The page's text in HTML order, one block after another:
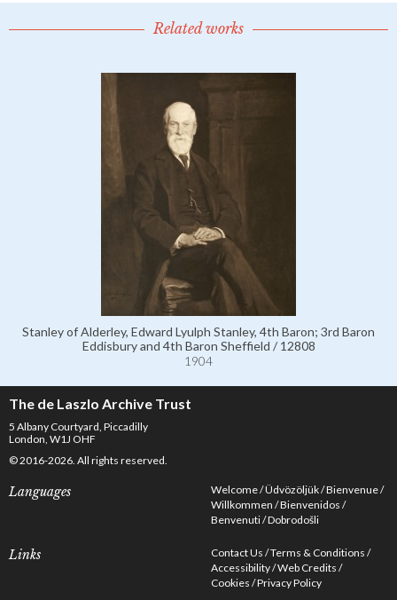
Related works
Stanley of Alderley, Edward Lyulph Stanley, 4th Baron; 3rd Baron
Eddisbury and 4th Baron Sheffield / 12808
1904
The de Laszlo Archive Trust
5 Albany Courtyard, Piccadilly
London, W1J OHF
© 2016-2026. All rights reserved.
Languages Welcome Üdvözöljük Bienvenue
Willkommen Bienvenidos
Benvenuti Dobrodošli
Links Contact Us Terms & Conditions
Accessibility Web Credits
Cookies Privacy Policy